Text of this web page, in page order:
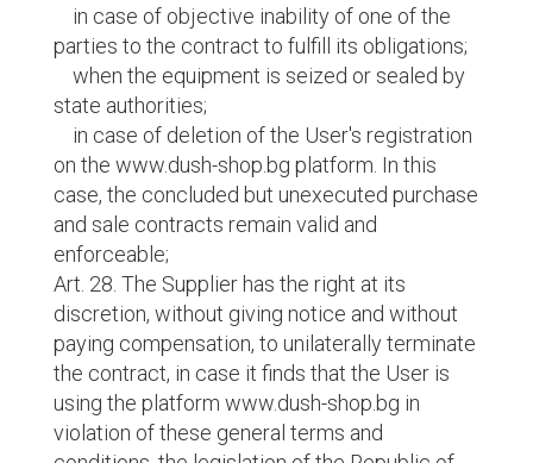
in case of objective inability of one of the
parties to the contract to fulfill its obligations;
when the equipment is seized or sealed by
state authorities;
in case of deletion of the User's registration
on the www.dush-shop.bg platform. In this
case, the concluded but unexecuted purchase
and sale contracts remain valid and
enforceable;
Art. 28. The Supplier has the right at its
discretion, without giving notice and without
paying compensation, to unilaterally terminate
the contract, in case it finds that the User is
using the platform www.dush-shop.bg in
violation of these general terms and